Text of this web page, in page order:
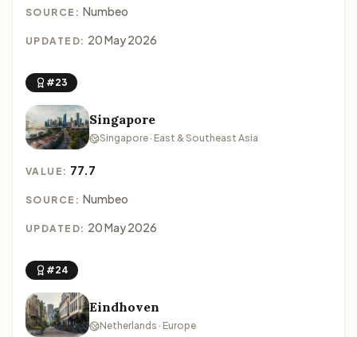
SOURCE: Numbeo
UPDATED: 20 May 2026
#23
Singapore
Singapore · East & Southeast Asia
VALUE: 77.7
SOURCE: Numbeo
UPDATED: 20 May 2026
#24
Eindhoven
Netherlands · Europe